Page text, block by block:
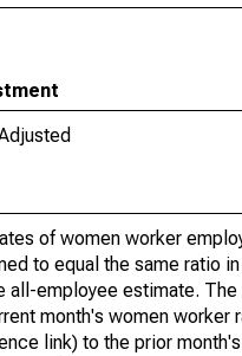
of women worker
to equal the same ratio
all-employee estimate.
month's women worker
link) to the prior